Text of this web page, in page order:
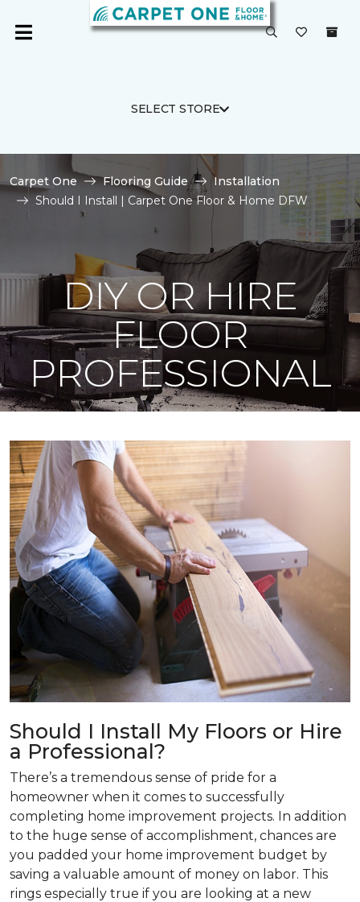
SELECT STORE
Carpet One Flooring Guide
Installation
Should I Install | Carpet One Floor & Home DFW
DIY OR HIRE
FLOOR
PROFESSIONAL
Should I Install My Floors or Hire
a Professional?
There’s a tremendous sense of pride for a
homeowner when it comes to successfully
completing home improvement projects. In addition
to the huge sense of accomplishment, chances are
you padded your home improvement budget by
saving a valuable amount of money on labor. This
rings especially true if you are looking at a new